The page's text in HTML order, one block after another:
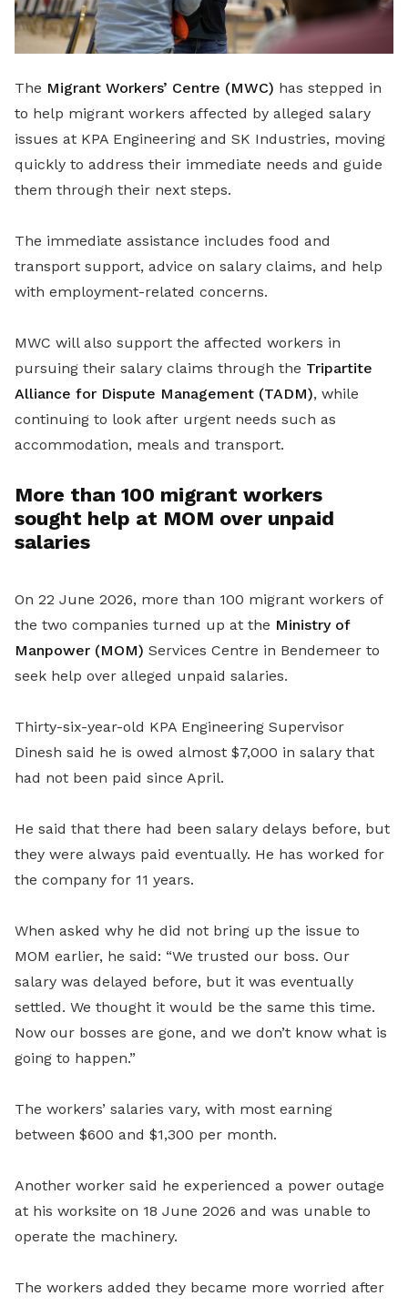
The Migrant Workers’ Centre (MWC) has stepped in
to help migrant workers affected by alleged salary
issues at KPA Engineering and SK Industries, moving
quickly to address their immediate needs and guide
them through their next steps.
The immediate assistance includes food and
transport support, advice on salary claims, and help
with employment-related concerns.
MWC will also support the affected workers in
pursuing their salary claims through the Tripartite
Alliance for Dispute Management (TADM), while
continuing to look after urgent needs such as
accommodation, meals and transport.
More than 100 migrant workers
sought help at MOM over unpaid
salaries
On 22 June 2026, more than 100 migrant workers of
the two companies turned up at the Ministry of
Manpower (MOM) Services Centre in Bendemeer to
seek help over alleged unpaid salaries.
Thirty-six-year-old KPA Engineering Supervisor
Dinesh said he is owed almost $7,000 in salary that
had not been paid since April.
He said that there had been salary delays before, but
they were always paid eventually. He has worked for
the company for 11 years.
When asked why he did not bring up the issue to
MOM earlier, he said: “We trusted our boss. Our
salary was delayed before, but it was eventually
settled. We thought it would be the same this time.
Now our bosses are gone, and we don’t know what is
going to happen.”
The workers’ salaries vary, with most earning
between $600 and $1,300 per month.
Another worker said he experienced a power outage
at his worksite on 18 June 2026 and was unable to
operate the machinery.
The workers added they became more worried after